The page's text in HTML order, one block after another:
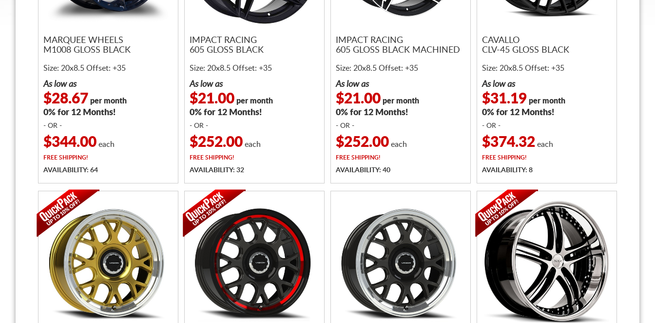
MARQUEE WHEELS
M1008 GLOSS BLACK
Size: 20x8.5 Offset: +35
As low as
$28.67 per month
0% for 12 Months!
- OR -
$344.00 each
FREE SHIPPING!
AVAILABILITY: 64
IMPACT RACING
605 GLOSS BLACK
Size: 20x8.5 Offset: +35
As low as
$21.00 per month
0% for 12 Months!
- OR -
$252.00 each
FREE SHIPPING!
AVAILABILITY: 32
IMPACT RACING
605 GLOSS BLACK MACHINED
Size: 20x8.5 Offset: +35
As low as
$21.00 per month
0% for 12 Months!
- OR -
$252.00 each
FREE SHIPPING!
AVAILABILITY: 40
CAVALLO
CLV-45 GLOSS BLACK
Size: 20x8.5 Offset: +35
As low as
$31.19 per month
0% for 12 Months!
- OR -
$374.32 each
FREE SHIPPING!
AVAILABILITY: 8